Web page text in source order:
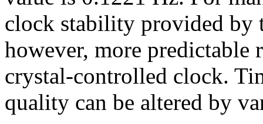
clock stability provided by
however, more predictable
crystal-controlled clock.
quality can be altered by